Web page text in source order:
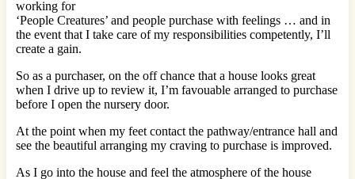
working for
‘People Creatures’ and people purchase with feelings … and in
the event that I take care of my responsibilities competently, I’ll
create a gain.
So as a purchaser, on the off chance that a house looks great
when I drive up to review it, I’m favouable arranged to purchase
before I open the nursery door.
At the point when my feet contact the pathway/entrance hall and
see the beautiful arranging my craving to purchase is improved.
As I go into the house and feel the atmosphere of the house